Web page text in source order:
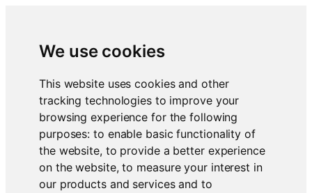
We use cookies
This website uses cookies and other
tracking technologies to improve your
browsing experience for the following
purposes:to enable basic functionality of
the website, to provide a better experience
on the website,to measure your interest in
our products and services and to